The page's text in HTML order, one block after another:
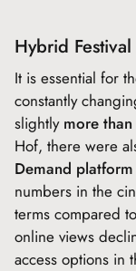
Hybrid Festival
It is essential for
constantly
slightly more
Hof, there were
Demand platform
numbers in the
terms compared
online views
access options in